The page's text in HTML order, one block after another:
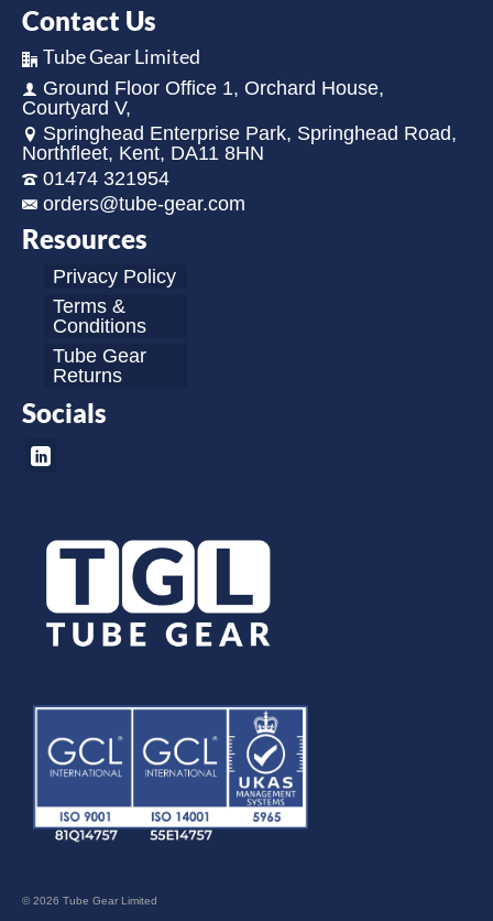
Contact Us
Tube Gear Limited
Ground Floor Office 1, Orchard House,
Courtyard V,
Springhead Enterprise Park, Springhead Road,
Northfleet, Kent, DA11 8HN
01474 321954
orders@tube-gear.com
Resources
Privacy Policy
Terms &
Conditions
Tube Gear
Returns
Socials
© 2026 Tube Gear Limited